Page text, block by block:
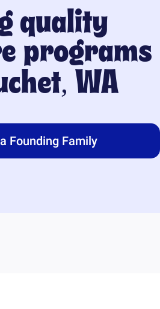
quality
programs
WA
Founding Family